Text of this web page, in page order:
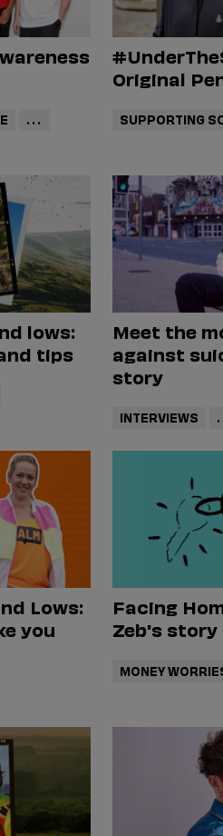
...
Original
SUPPORTING
lows:
tips
Meet the
against
story
INTERVIEWS
Lows:
you
Facing
Zeb's story
MONEY